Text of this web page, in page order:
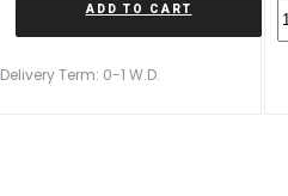
ADD TO CART
Delivery Term: 0-1 W.D.